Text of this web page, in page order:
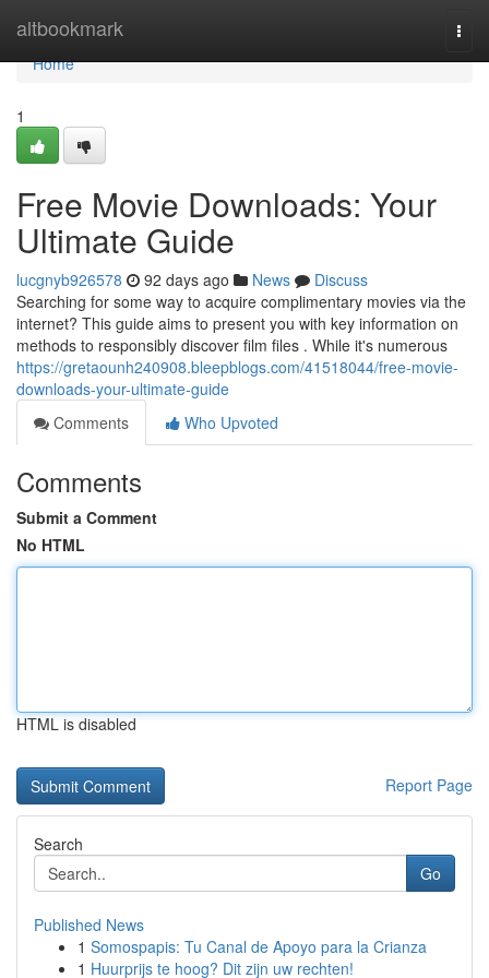
altbookmark
Home
Home
1
Free Movie Downloads: Your
Ultimate Guide
lucgnyb926578 92 days ago News
Discuss
Searching for some way to acquire complimentary movies via the
internet? This guide aims to present you with key information on
methods to responsibly discover film files . While it's numerous
https://gretaounh240908.bleepblogs.com/41518044/free-movie-
downloads-your-ultimate-guide
Comments
Who Upvoted
Comments
Submit a Comment
No HTML
HTML is disabled
Report Page
Search
Go
Published News
1 Somospapis: Tu Canal de Apoyo para la Crianza
1 Huurprijs te hoog? Dit zijn uw rechten!